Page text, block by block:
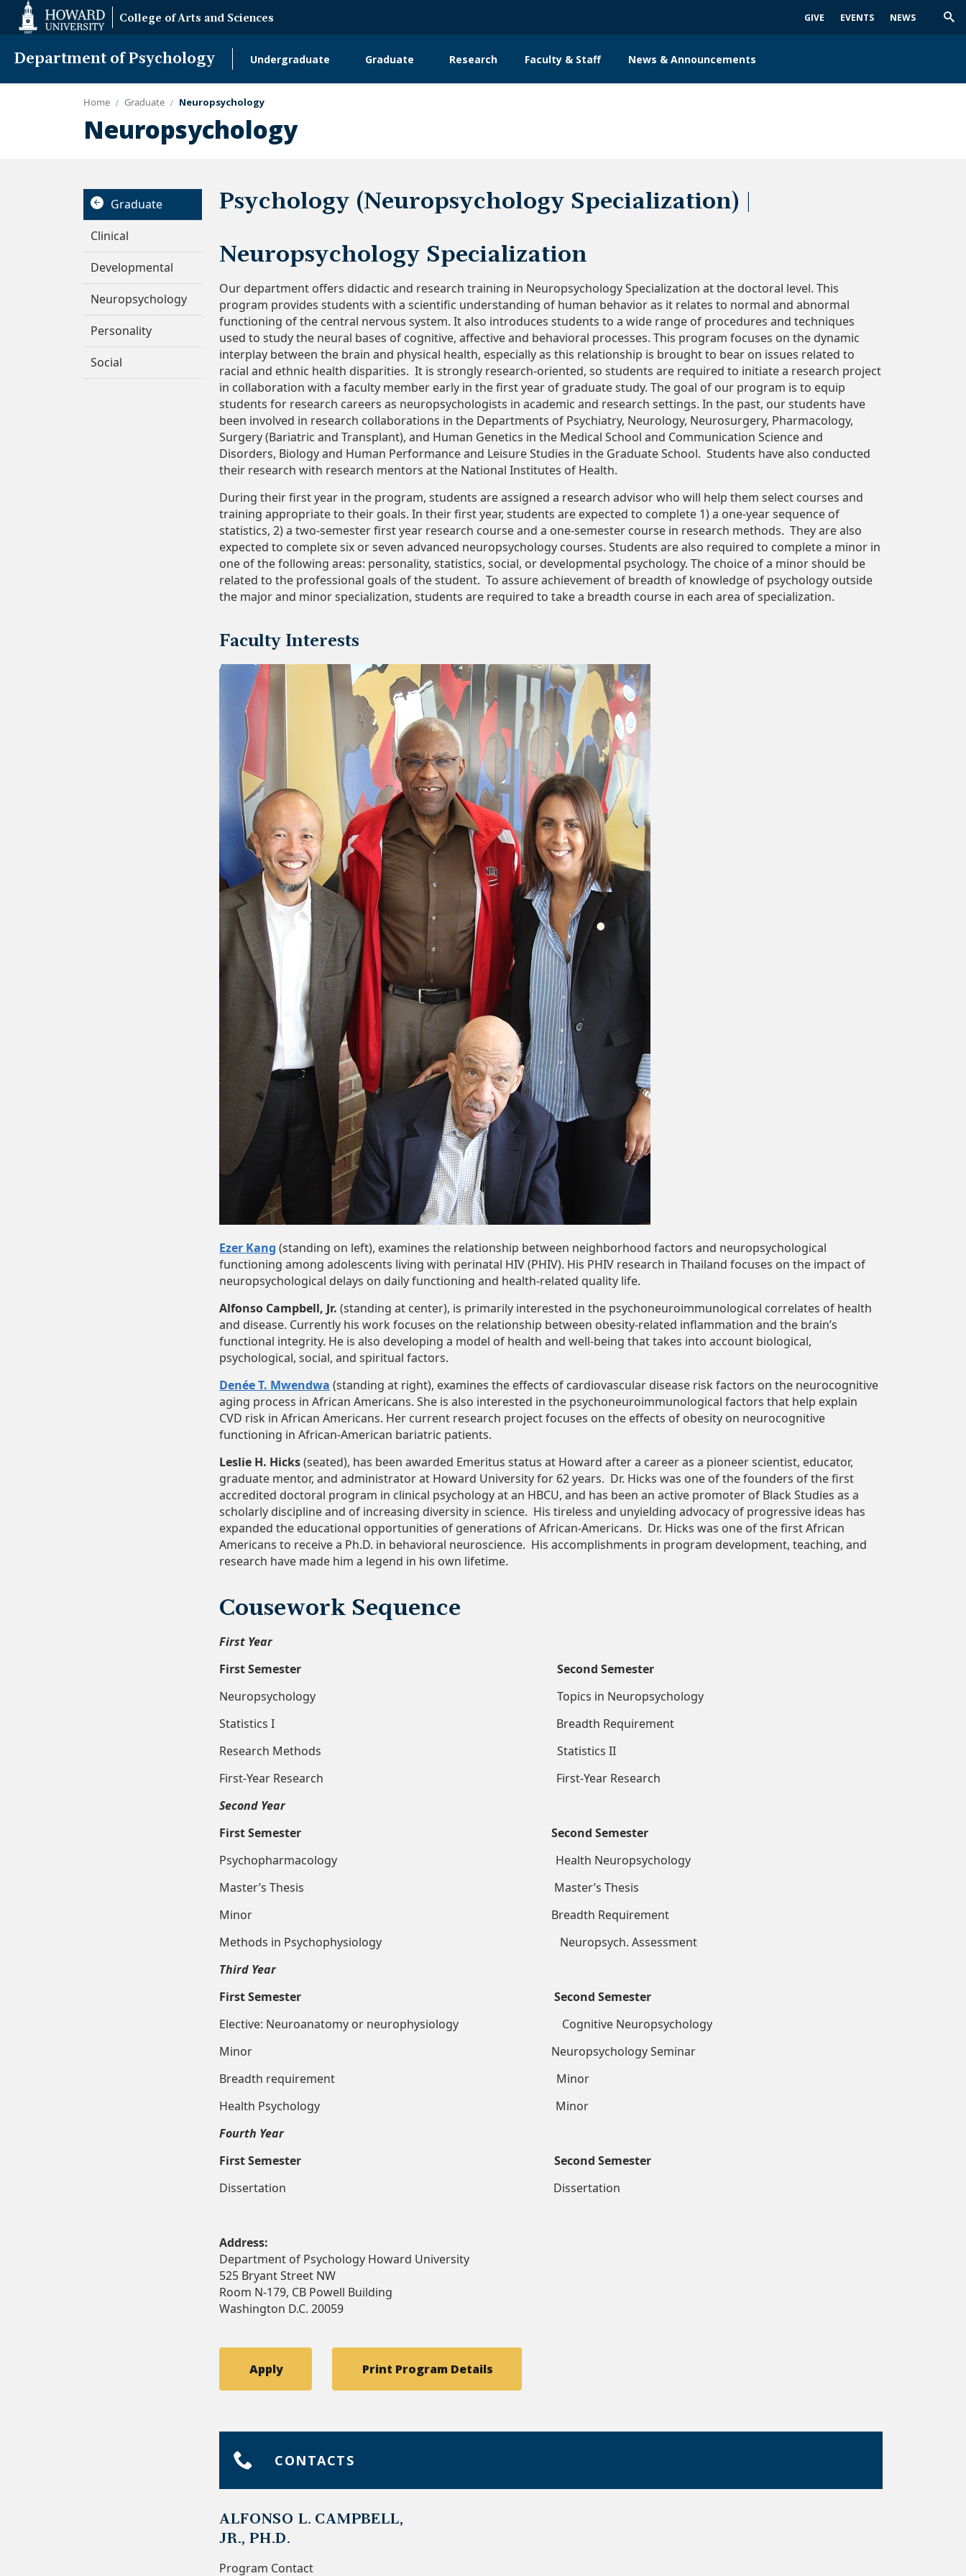
Accessibility
College of Arts and Sciences GIVE EVENTS NEWS
Department of Psychology
Main
navigation
Undergraduate Graduate Research Faculty & Staff News & Announcements
Home Graduate Neuropsychology
Neuropsychology
Graduate
Clinical
Developmental
Neuropsychology
Personality
Social
Psychology (Neuropsychology Specialization) |
Neuropsychology Specialization​
Our department offers didactic and research training in Neuropsychology Specialization at the doctoral level. This
program provides students with a scientific understanding of human behavior as it relates to normal and abnormal
functioning of the central nervous system. It also introduces students to a wide range of procedures and techniques
used to study the neural bases of cognitive, affective and behavioral processes. This program focuses on the dynamic
interplay between the brain and physical health, especially as this relationship is brought to bear on issues related to
racial and ethnic health disparities. It is strongly research-oriented, so students are required to initiate a research project
in collaboration with a faculty member early in the first year of graduate study. The goal of our program is to equip
students for research careers as neuropsychologists in academic and research settings. In the past, our students have
been involved in research collaborations in the Departments of Psychiatry, Neurology, Neurosurgery, Pharmacology,
Surgery (Bariatric and Transplant), and Human Genetics in the Medical School and Communication Science and
Disorders, Biology and Human Performance and Leisure Studies in the Graduate School. Students have also conducted
their research with research mentors at the National Institutes of Health.
During their first year in the program, students are assigned a research advisor who will help them select courses and
training appropriate to their goals. In their first year, students are expected to complete 1) a one-year sequence of
statistics, 2) a two-semester first year research course and a one-semester course in research methods. They are also
expected to complete six or seven advanced neuropsychology courses. Students are also required to complete a minor in
one of the following areas: personality, statistics, social, or developmental psychology. The choice of a minor should be
related to the professional goals of the student. To assure achievement of breadth of knowledge of psychology outside
the major and minor specialization, students are required to take a breadth course in each area of specialization.
Faculty Interests
Ezer Kang (standing on left), examines the relationship between neighborhood factors and neuropsychological
functioning among adolescents living with perinatal HIV (PHIV). His PHIV research in Thailand focuses on the impact of
neuropsychological delays on daily functioning and health-related quality life.
Alfonso Campbell, Jr. (standing at center), is primarily interested in the psychoneuroimmunological correlates of health
and disease. Currently his work focuses on the relationship between obesity-related inflammation and the brain’s
functional integrity. He is also developing a model of health and well-being that takes into account biological,
psychological, social, and spiritual factors.
Denée T. Mwendwa (standing at right), examines the effects of cardiovascular disease risk factors on the neurocognitive
aging process in African Americans. She is also interested in the psychoneuroimmunological factors that help explain
CVD risk in African Americans. Her current research project focuses on the effects of obesity on neurocognitive
functioning in African-American bariatric patients.
Leslie H. Hicks(seated), has been awarded Emeritus status at Howard after a career as a pioneer scientist, educator,
graduate mentor, and administrator at Howard University for 62 years. Dr. Hicks was one of the founders of the first
accredited doctoral program in clinical psychology at an HBCU, and has been an active promoter of Black Studies as a
scholarly discipline and of increasing diversity in science. His tireless and unyielding advocacy of progressive ideas has
expanded the educational opportunities of generations of African-Americans. Dr. Hicks was one of the first African
Americans to receive a Ph.D. in behavioral neuroscience. His accomplishments in program development, teaching, and
research have made him a legend in his own lifetime.
Cousework Sequence
First Year
First Semester
Second Semester
Neuropsychology Topics in Neuropsychology
Statistics I Breadth Requirement
Research Methods Statistics II
First-Year Research First-Year Research
Second Year
First Semester
Second Semester
Psychopharmacology Health Neuropsychology
Master’s Thesis Master’s Thesis
Minor Breadth Requirement
Methods in Psychophysiology Neuropsych. Assessment
Third Year
First Semester
Second Semester
Elective: Neuroanatomy or neurophysiology Cognitive Neuropsychology
Minor Neuropsychology Seminar
Breadth requirement Minor
Health Psychology Minor
Fourth Year
First Semester
Second Semester
Dissertation Dissertation
Address:
Department of Psychology Howard University
525 Bryant Street NW
Room N-179, CB Powell Building
Washington D.C. 20059
Apply Print Program Details
CONTACTS
ALFONSO L. CAMPBELL,
JR., PH.D.
Program Contact